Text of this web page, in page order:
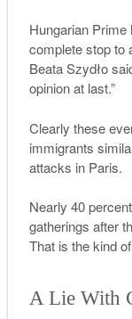
Hungarian
complete stop to
Beata Szydło
opinion at last.”
Clearly these
immigrants
attacks in Paris.
Nearly 40
gatherings after
That is the kind
A Lie With